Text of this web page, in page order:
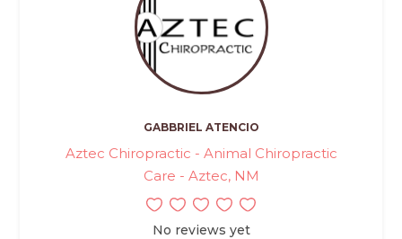
GABBRIEL ATENCIO
Aztec Chiropractic - Animal Chiropractic
Care - Aztec, NM
No reviews yet